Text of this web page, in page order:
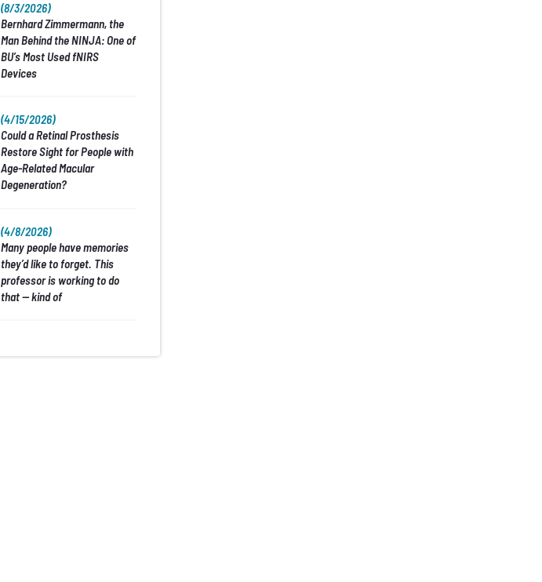
Bernhard Zimmermann, the
Man Behind the NINJA: One of
BU’s Most Used fNIRS
Devices
(8/3/2026)
Could a Retinal Prosthesis
Restore Sight for People with
Age-Related Macular
Degeneration?
(4/15/2026)
Many people have memories
they’d like to forget. This
professor is working to do
that — kind of
(4/8/2026)